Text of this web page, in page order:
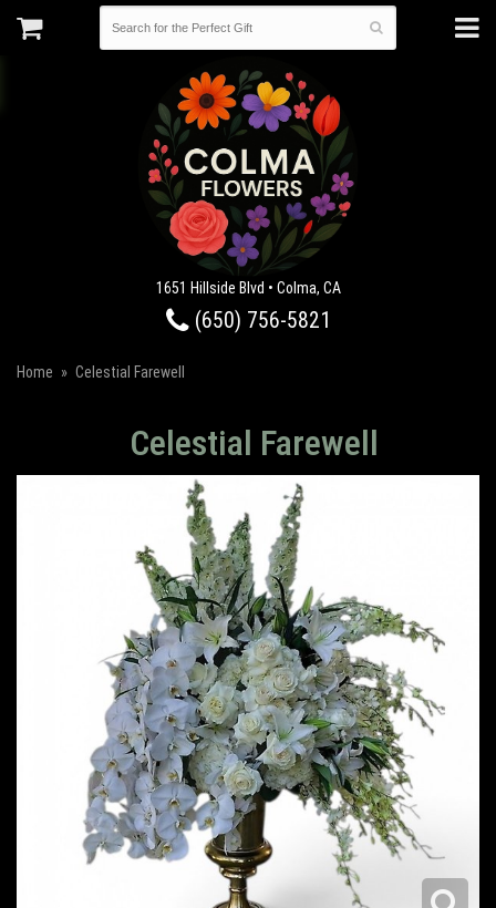
1651 Hillside Blvd • Colma, CA
(650) 756-5821
Home Celestial Farewell
Celestial Farewell